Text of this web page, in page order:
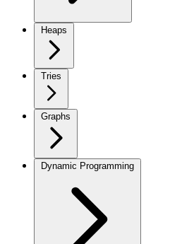
Heaps
Tries
Graphs
Dynamic Programming